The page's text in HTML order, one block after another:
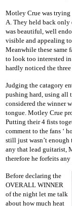
Motley Crue was
A. They held back only
was beautiful, well
visible and appealing
Meanwhile these same
to look too interested
hardly noticed the
Judging the catagory
pushing hard, using all
considered the winner
tongue. Motley Crue
Putting their 4 fists
comment to the fans ‘
still just wasn’t
any that lead guitarist,
therefore he forfeits
Before declaring the
OVERALL WINNER
of the night let me talk
about how much heat